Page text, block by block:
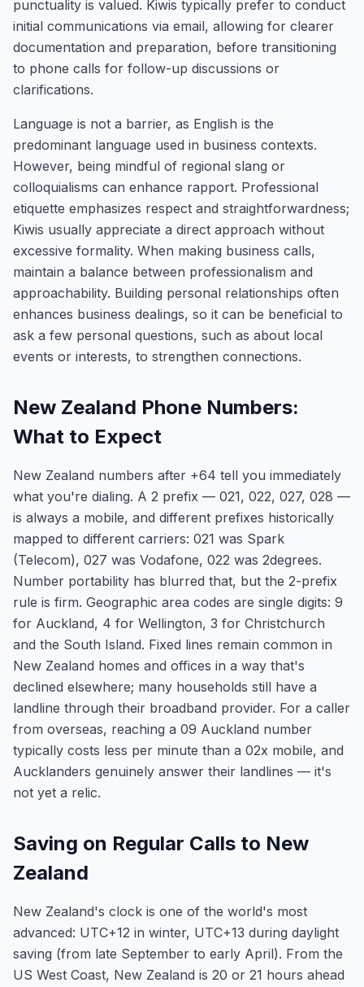
punctuality is valued. Kiwis typically prefer to conduct
initial communications via email, allowing for clearer
documentation and preparation, before transitioning
to phone calls for follow-up discussions or
clarifications.
Language is not a barrier, as English is the
predominant language used in business contexts.
However, being mindful of regional slang or
colloquialisms can enhance rapport. Professional
etiquette emphasizes respect and straightforwardness;
Kiwis usually appreciate a direct approach without
excessive formality. When making business calls,
maintain a balance between professionalism and
approachability. Building personal relationships often
enhances business dealings, so it can be beneficial to
ask a few personal questions, such as about local
events or interests, to strengthen connections.
New Zealand Phone Numbers:
What to Expect
New Zealand numbers after +64 tell you immediately
what you're dialing. A 2 prefix — 021, 022, 027, 028 —
is always a mobile, and different prefixes historically
mapped to different carriers: 021 was Spark
(Telecom), 027 was Vodafone, 022 was 2degrees.
Number portability has blurred that, but the 2-prefix
rule is firm. Geographic area codes are single digits: 9
for Auckland, 4 for Wellington, 3 for Christchurch
and the South Island. Fixed lines remain common in
New Zealand homes and offices in a way that's
declined elsewhere; many households still have a
landline through their broadband provider. For a caller
from overseas, reaching a 09 Auckland number
typically costs less per minute than a 02x mobile, and
Aucklanders genuinely answer their landlines — it's
not yet a relic.
Saving on Regular Calls to New
Zealand
New Zealand's clock is one of the world's most
advanced: UTC+12 in winter, UTC+13 during daylight
saving (from late September to early April). From the
US West Coast, New Zealand is 20 or 21 hours ahead